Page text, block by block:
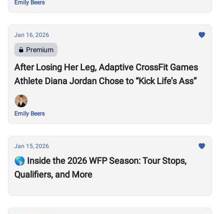
Emily Beers
Jan 16, 2026
Premium
After Losing Her Leg, Adaptive CrossFit Games
Athlete Diana Jordan Chose to “Kick Life’s Ass”
Emily Beers
Jan 15, 2026
🌎 Inside the 2026 WFP Season: Tour Stops,
Qualifiers, and More